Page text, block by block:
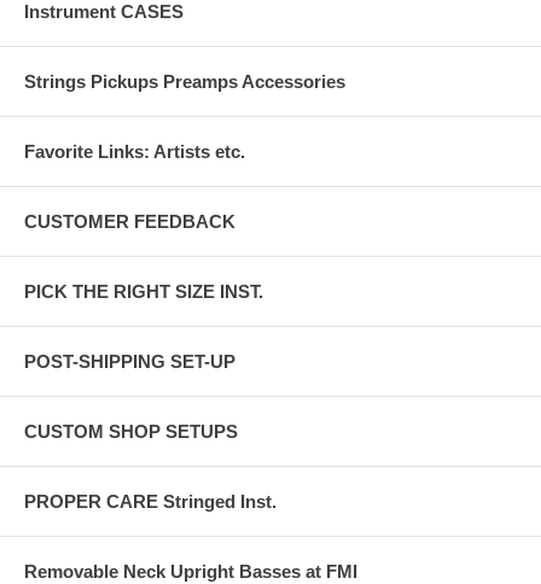
Instrument CASES
Strings Pickups Preamps Accessories
Favorite Links: Artists etc.
CUSTOMER FEEDBACK
PICK THE RIGHT SIZE INST.
POST-SHIPPING SET-UP
CUSTOM SHOP SETUPS
PROPER CARE Stringed Inst.
Removable Neck Upright Basses at FMI